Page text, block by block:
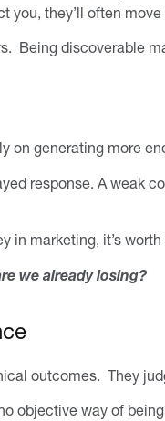
you, they’ll often
Being discoverable
on generating more
response. A weak
in marketing, it’s
we already losing?
outcomes. They
objective way of